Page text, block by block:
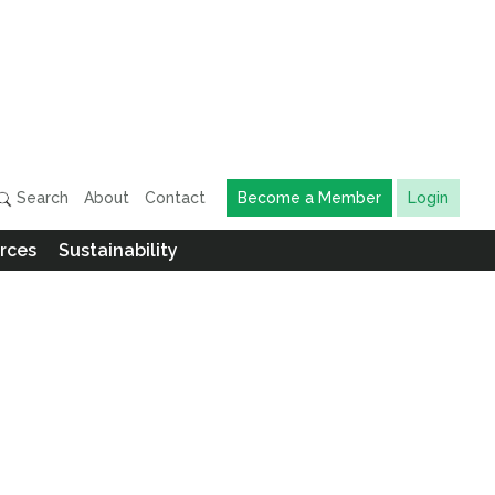
Search About Contact Become a Member Login
Sustainability